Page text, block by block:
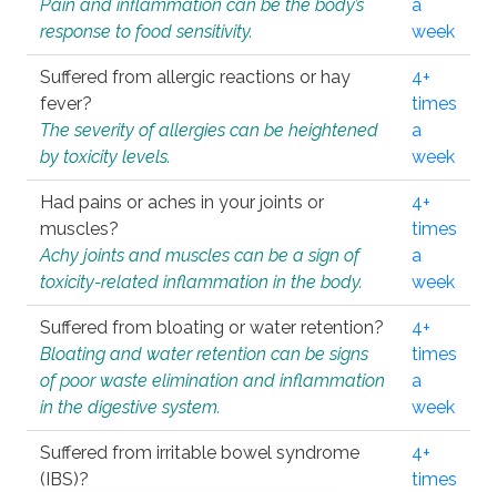
Pain and inflammation can be the body’s
response to food sensitivity.
a
week
Suffered from allergic reactions or hay
fever?
The severity of allergies can be heightened
by toxicity levels.
4+
times
a
week
Had pains or aches in your joints or
muscles?
Achy joints and muscles can be a sign of
toxicity-related inflammation in the body.
4+
times
a
week
Suffered from bloating or water retention?
Bloating and water retention can be signs
of poor waste elimination and inflammation
in the digestive system.
4+
times
a
week
Suffered from irritable bowel syndrome
(IBS)?
4+
times